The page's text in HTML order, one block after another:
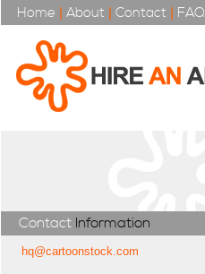
Home | About | Contact | FAQ
Contact Information
hq@cartoonstock.com